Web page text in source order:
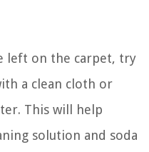
left on the carpet, try
a clean cloth or
This will help
solution and soda